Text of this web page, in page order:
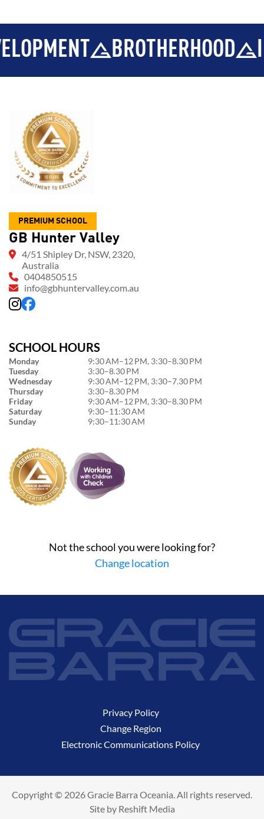
BROTHERHOOD
PREMIUM SCHOOL
GB Hunter Valley
4/51 Shipley Dr, NSW, 2320,
Australia
0404850515
info@gbhuntervalley.com.au
SCHOOL HOURS
Monday
9:30 AM–12 PM, 3:30–8.30 PM
Tuesday
3:30–8.30 PM
Wednesday
9:30 AM–12 PM, 3:30–7.30 PM
Thursday
3:30–8.30 PM
Friday
9:30 AM–12 PM, 3:30–8.30 PM
Saturday
9:30–11:30 AM
Sunday
9:30–11:30 AM
Not the school you were looking for?
Change location
Privacy Policy
Change Region
Electronic Communications Policy
Copyright © 2026 Gracie Barra Oceania. All rights reserved.
Site by Reshift Media